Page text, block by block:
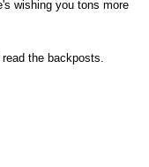
wishing you tons more
the backposts.